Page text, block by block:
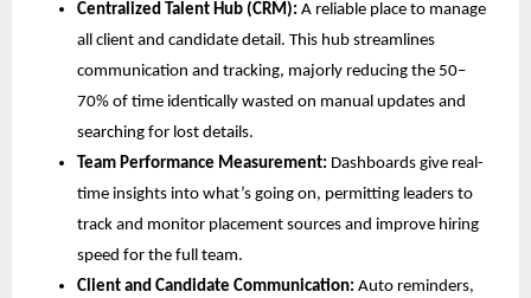
Centralized Talent Hub (CRM): A reliable place to manage
all client and candidate detail. This hub streamlines
communication and tracking, majorly reducing the 50–
70% of time identically wasted on manual updates and
searching for lost details.
Team Performance Measurement: Dashboards give real-
time insights into what’s going on, permitting leaders to
track and monitor placement sources and improve hiring
speed for the full team.
Client and Candidate Communication: Auto reminders,